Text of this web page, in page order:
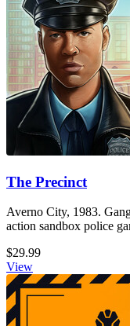
The Precinct
Averno City, 1983.
action sandbox police
$29.99
View